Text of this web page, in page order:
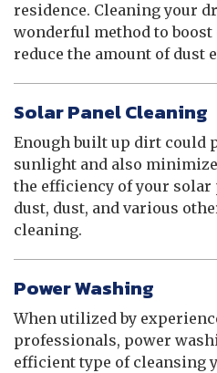
residence. Cleaning your
wonderful method to boost
reduce the amount of dust
Solar Panel Cleaning
Enough built up dirt could
sunlight and also
the efficiency of your solar
dust, dust, and various
cleaning.
Power Washing
When utilized by
professionals, power
efficient type of cleansing